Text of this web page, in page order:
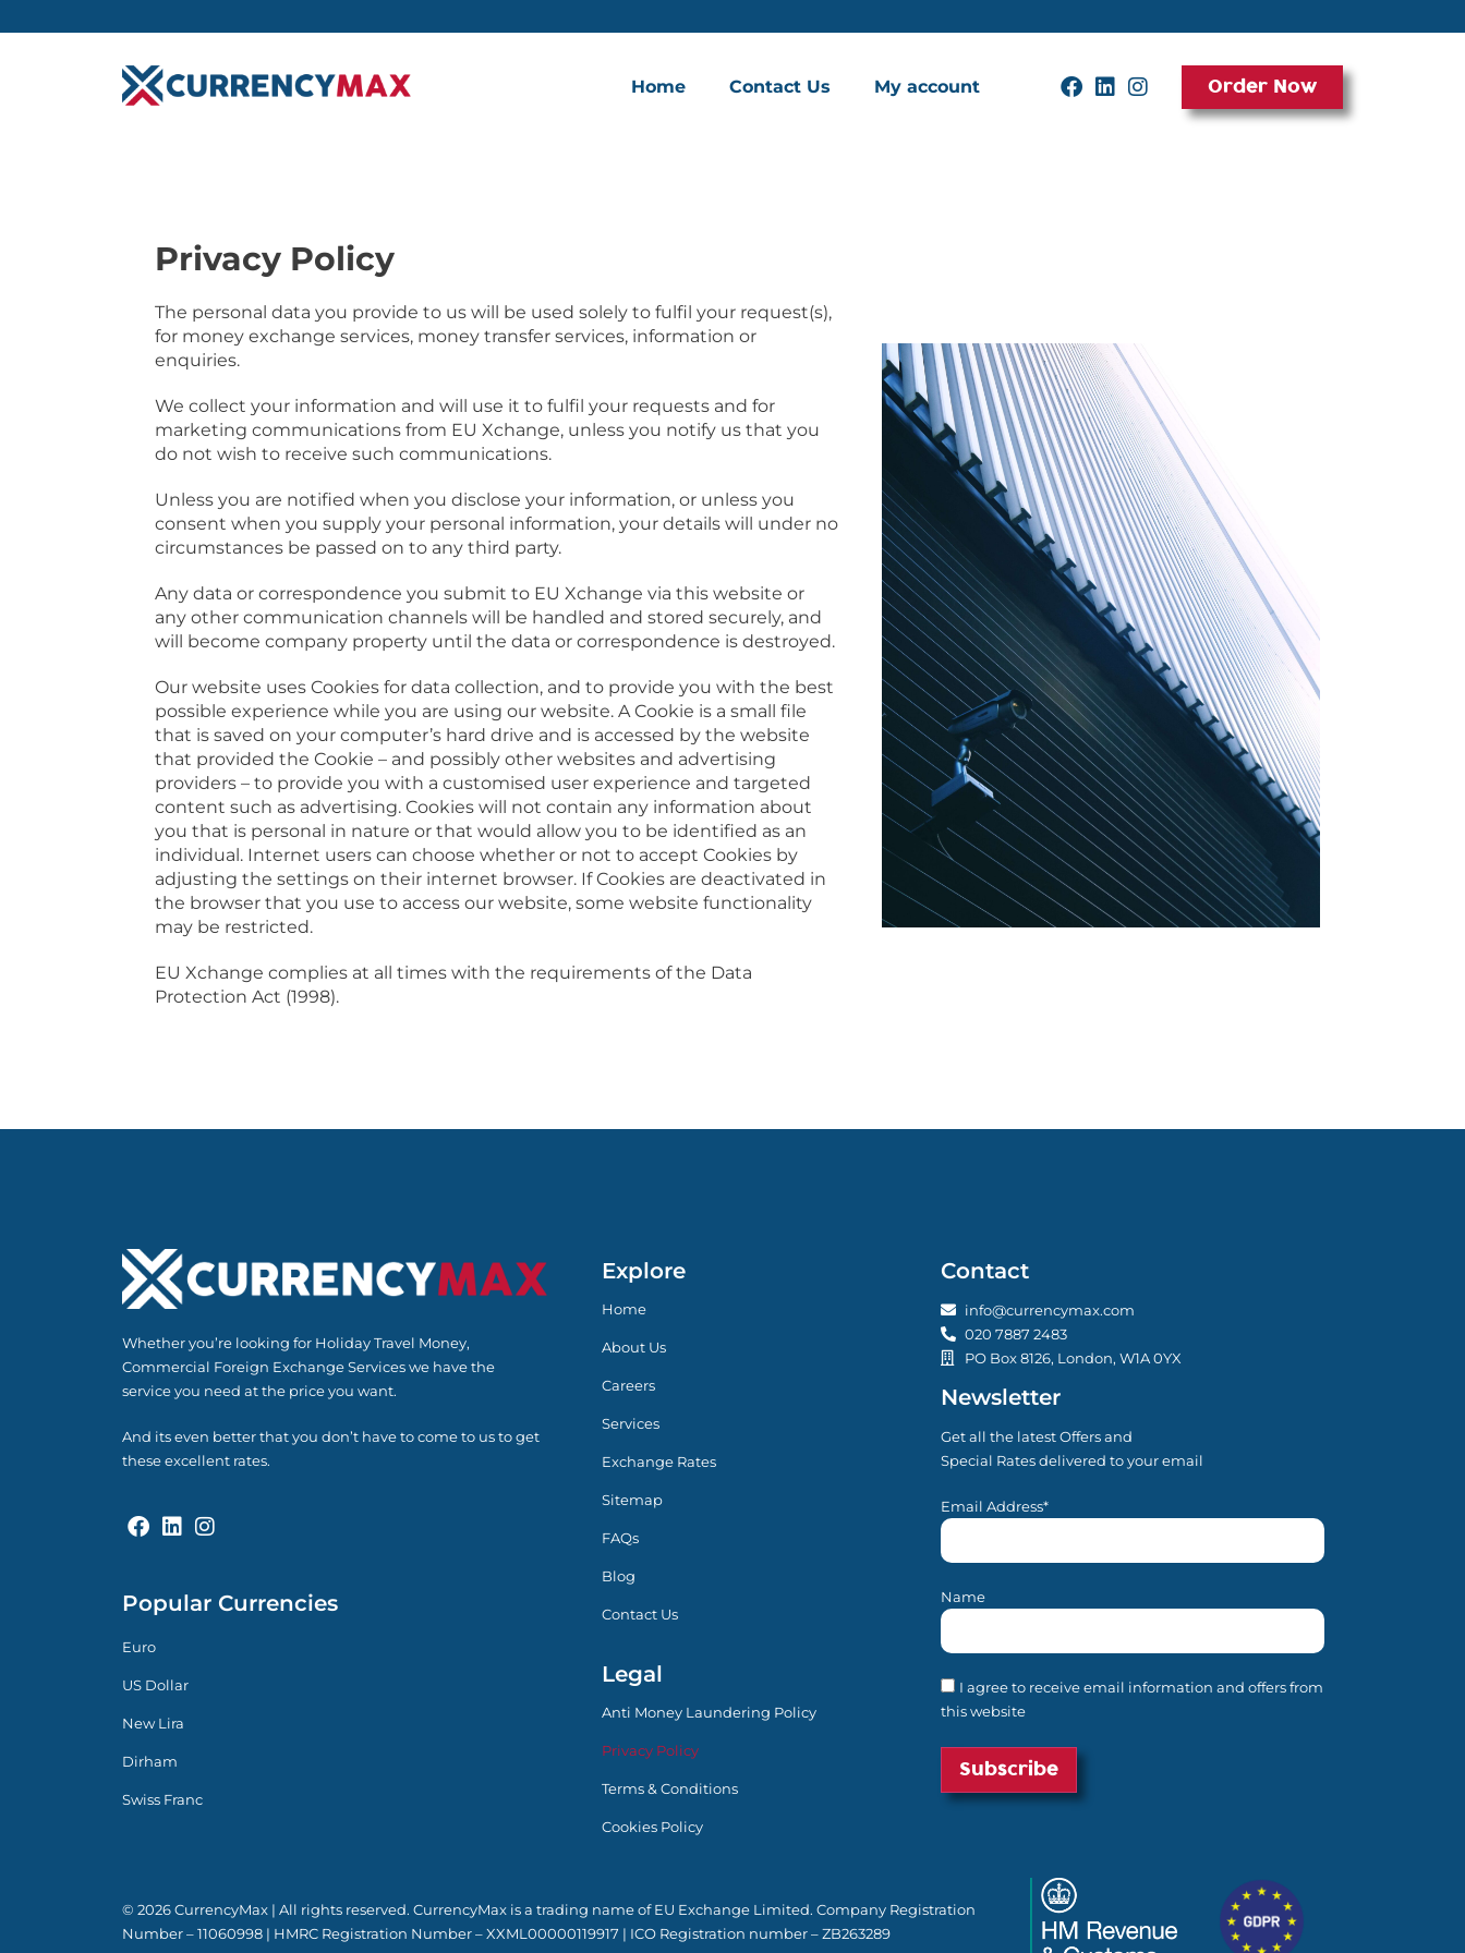
Home Contact Us My account Order Now
Privacy Policy
The personal data you provide to us will be used solely to fulfil your request(s),
for money exchange services, money transfer services, information or
enquiries.
We collect your information and will use it to fulfil your requests and for
marketing communications from EU Xchange, unless you notify us that you
do not wish to receive such communications.
Unless you are notified when you disclose your information, or unless you
consent when you supply your personal information, your details will under no
circumstances be passed on to any third party.
Any data or correspondence you submit to EU Xchange via this website or
any other communication channels will be handled and stored securely, and
will become company property until the data or correspondence is destroyed.
Our website uses Cookies for data collection, and to provide you with the best
possible experience while you are using our website. A Cookie is a small file
that is saved on your computer’s hard drive and is accessed by the website
that provided the Cookie – and possibly other websites and advertising
providers – to provide you with a customised user experience and targeted
content such as advertising. Cookies will not contain any information about
you that is personal in nature or that would allow you to be identified as an
individual. Internet users can choose whether or not to accept Cookies by
adjusting the settings on their internet browser. If Cookies are deactivated in
the browser that you use to access our website, some website functionality
may be restricted.
EU Xchange complies at all times with the requirements of the Data
Protection Act (1998).
Whether you’re looking for Holiday Travel Money,
Commercial Foreign Exchange Services we have the
service you need at the price you want.
And its even better that you don’t have to come to us to get
these excellent rates.
Popular Currencies
Euro
US Dollar
New Lira
Dirham
Swiss Franc
Explore
Home
About Us
Careers
Services
Exchange Rates
Sitemap
FAQs
Blog
Contact Us
Legal
Anti Money Laundering Policy
Privacy Policy
Terms & Conditions
Cookies Policy
Contact
info@currencymax.com
020 7887 2483
PO Box 8126, London, W1A 0YX
Newsletter
Get all the latest Offers and
Special Rates delivered to your email
Email Address*
Name
I agree to receive email information and offers from
this website
© 2026 CurrencyMax | All rights reserved. CurrencyMax is a trading name of EU Exchange Limited. Company Registration
Number – 11060998 | HMRC Registration Number – XXML00000119917 | ICO Registration number – ZB263289